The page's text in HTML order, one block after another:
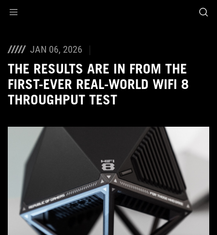
JAN 06, 2026
THE RESULTS ARE IN FROM THE
FIRST-EVER REAL-WORLD WIFI 8
THROUGHPUT TEST